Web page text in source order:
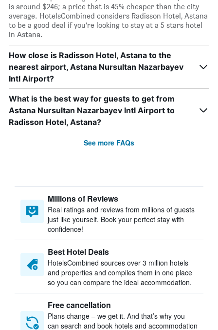
is around $246; a price that is 45% cheaper than the city
average. HotelsCombined considers Radisson Hotel, Astana
to be a good deal if you’re looking to stay at a 5 stars hotel
in Astana.
How close is Radisson Hotel, Astana to the
nearest airport, Astana Nursultan Nazarbayev
Intl Airport?
What is the best way for guests to get from
Astana Nursultan Nazarbayev Intl Airport to
Radisson Hotel, Astana?
See more FAQs
Millions of Reviews
Real ratings and reviews from millions of guests
just like yourself. Book your perfect stay with
confidence!
Best Hotel Deals
HotelsCombined sources over 3 million hotels
and properties and compiles them in one place
so you can compare the ideal accommodation.
Free cancellation
Plans change – we get it. And that’s why you
can search and book hotels and accommodation